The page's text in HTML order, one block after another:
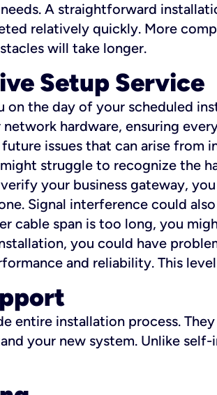
A straightforward
relatively quickly. More
will take longer.
Setup Service
on the day of your scheduled
hardware, ensuring
issues that can arise
struggle to recognize the
your business gateway,
Signal interference could
cable span is too long, you
you could have
and reliability. This
entire installation process.
your new system. Unlike